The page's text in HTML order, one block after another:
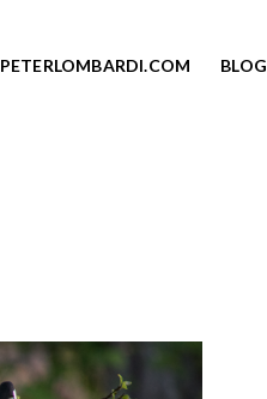
PETERLOMBARDI.COM BLOG